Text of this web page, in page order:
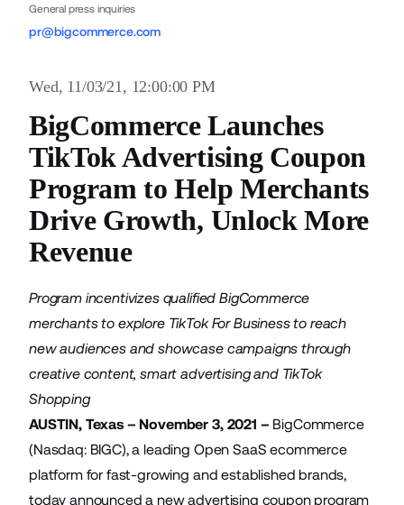
General press inquiries
pr@bigcommerce.com
Wed, 11/03/21, 12:00:00 PM
BigCommerce Launches
TikTok Advertising Coupon
Program to Help Merchants
Drive Growth, Unlock More
Revenue
Program incentivizes qualified BigCommerce
merchants to explore TikTok For Business to reach
new audiences and showcase campaigns through
creative content, smart advertising and TikTok
Shopping
AUSTIN, Texas – November 3, 2021 – BigCommerce
(Nasdaq: BIGC), a leading Open SaaS ecommerce
platform for fast-growing and established brands,
today announced a new advertising coupon program